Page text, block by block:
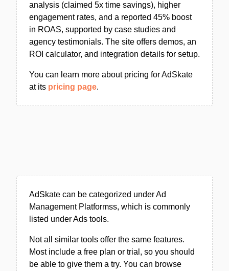
analysis (claimed 5x time savings), higher
engagement rates, and a reported 45% boost
in ROAS, supported by case studies and
agency testimonials. The site offers demos, an
ROI calculator, and integration details for setup.
You can learn more about pricing for AdSkate
at its pricing page.
AdSkate can be categorized under Ad
Management Platformss, which is commonly
listed under Ads tools.
Not all similar tools offer the same features.
Most include a free plan or trial, so you should
be able to give them a try. You can browse